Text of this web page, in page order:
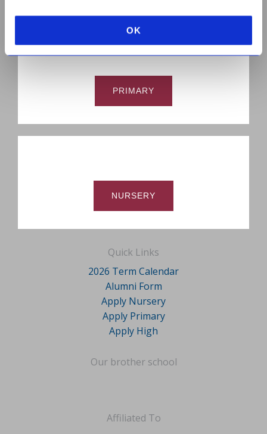
OK
PRIMARY
NURSERY
Quick Links
2026 Term Calendar
Alumni Form
Apply Nursery
Apply Primary
Apply High
Our brother school
Affiliated To